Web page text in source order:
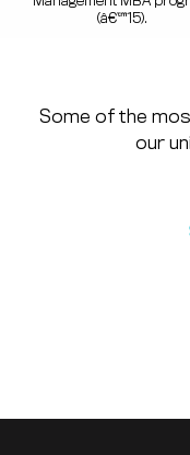
(â€™15).
Some of the
our